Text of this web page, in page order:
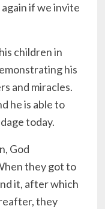
if we invite
children in
his
and miracles.
he is able to
today.
God
they got to
it, after which
they